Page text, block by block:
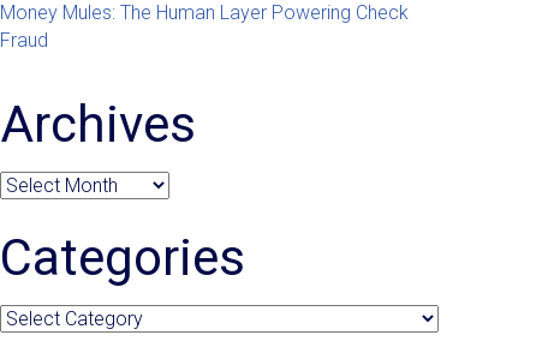
Money Mules: The Human Layer Powering Check
Fraud
Archives
Archives
Categories
Categories